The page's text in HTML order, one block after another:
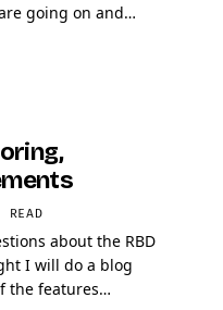
going on and
about the RBD
I will do a blog
the features